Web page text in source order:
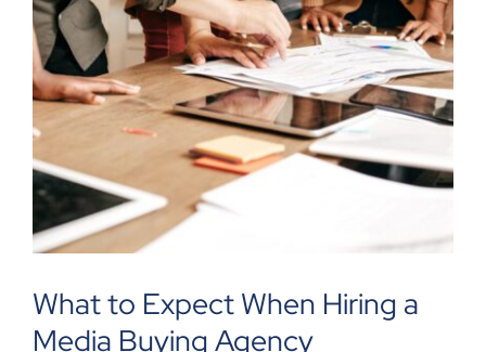
What to Expect When Hiring a
Media Buying Agency